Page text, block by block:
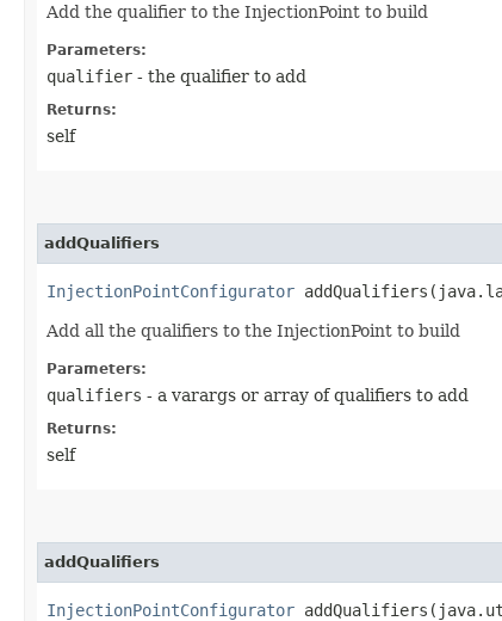
Add the qualifier to the InjectionPoint to build
Parameters:
qualifier - the qualifier to add
Returns:
self
addQualifiers
InjectionPointConfigurator
Add all the qualifiers to the InjectionPoint to build
Parameters:
qualifiers - a varargs or array of qualifiers to add
Returns:
self
addQualifiers
InjectionPointConfigurator